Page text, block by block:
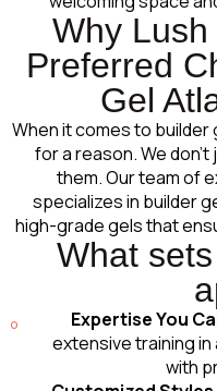
Why
Preferred
Gel
When it comes to
for a reason. We
them. Our team of
specializes in builder
high-grade gels that
What
Expertise You
extensive training in
with